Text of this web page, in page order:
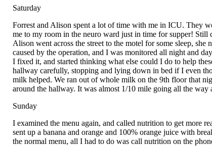
Saturday
Forrest and Alison spent a lot of time with me in ICU. They
me to my room in the neuro ward just in time for supper! Still
Alison went across the street to the motel for some sleep,
caused by the operation, and I was monitored all night and
I fixed it, and started thinking what else could I do to help
hallway carefully, stopping and lying down in bed if I even
milk helped. We ran out of whole milk on the 9th floor that
around the hallway. It was almost 1/10 mile going all the
Sunday
I examined the menu again, and called nutrition to get more
sent up a banana and orange and 100% orange juice with
the normal menu, all I had to do was call nutrition on the